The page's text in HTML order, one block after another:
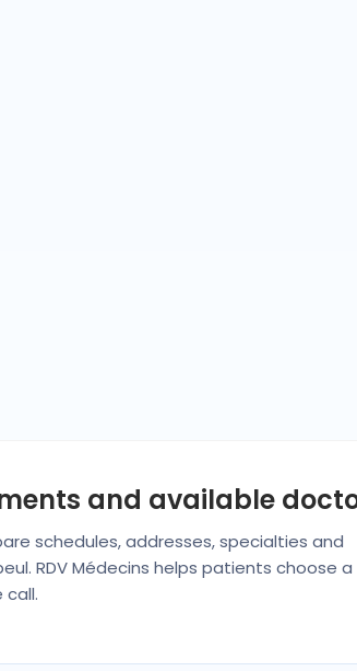
and available
schedules, addresses, specialties and
RDV Médecins helps patients choose a